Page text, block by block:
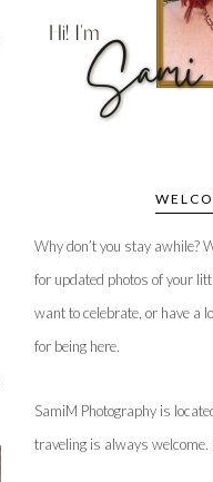
Why don’t you stay awhile?
for updated photos of your
want to celebrate, or have a
for being here.
SamiM Photography is
traveling is always welcome.